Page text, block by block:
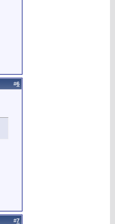
#6
#7